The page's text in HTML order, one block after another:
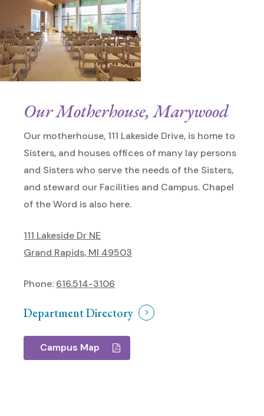
Our Motherhouse, Marywood
Our motherhouse, 111 Lakeside Drive, is home to
Sisters, and houses offices of many lay persons
and Sisters who serve the needs of the Sisters,
and steward our Facilities and Campus. Chapel
of the Word is also here.
111 Lakeside Dr NE
Grand Rapids, MI 49503
Phone: 616.514-3106
Department Directory
Campus Map